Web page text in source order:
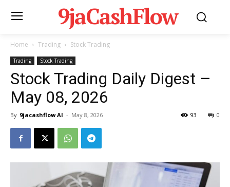
9jaCashFlow
Home Trading Stock Trading
Trading Stock Trading
Stock Trading Daily Digest –
May 08, 2026
By 9jacashflow AI - May 8, 2026 0
93